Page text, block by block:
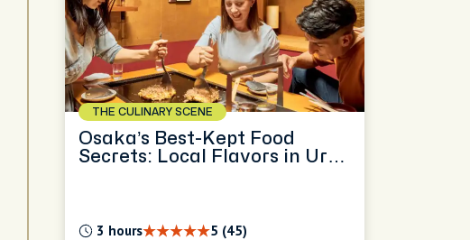
THE CULINARY SCENE
Osaka’s Best-Kept Food
Secrets: Local Flavors in Ura
5 (45)
3 hours